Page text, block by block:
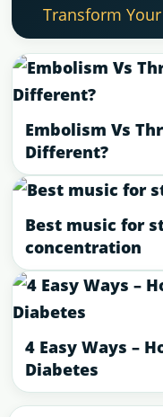
Transform
Embolism Vs
Different?
Best music for
concentration
4 Easy Ways –
Diabetes